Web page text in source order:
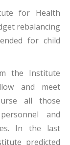
for Health
rebalancing
for child
the Institute
and meet
all those
and
In the last
predicted